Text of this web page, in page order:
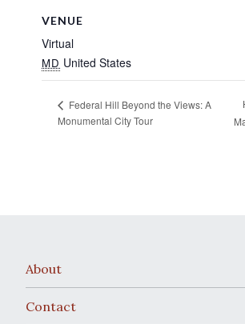
VENUE
Virtual
MD United States
Federal Hill Beyond the Views: A
Monumental City Tour
About
Contact